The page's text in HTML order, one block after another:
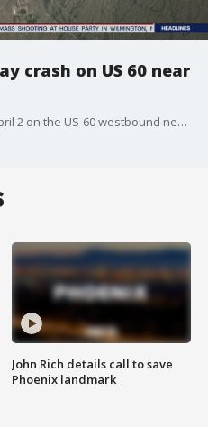
crash on US 60 near
The crash, which happened on April 2 on the US-60 westbound near milepost 123, reportedly involved a wrong-way driver and one other car.
John Rich details call to save
Phoenix landmark